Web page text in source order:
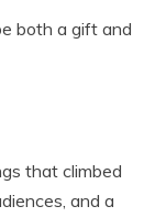
both a gift and
that climbed
and a